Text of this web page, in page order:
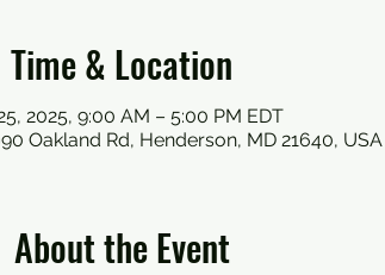
Time & Location
2025, 9:00 AM – 5:00 PM EDT
Oakland Rd, Henderson, MD 21640, USA
About the Event